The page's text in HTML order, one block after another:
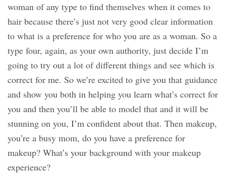
woman of any type to find themselves when it comes to
hair because there’s just not very good clear information
to what is a preference for who you are as a woman. So a
type four, again, as your own authority, just decide I’m
going to try out a lot of different things and see which is
correct for me. So we’re excited to give you that guidance
and show you both in helping you learn what’s correct for
you and then you’ll be able to model that and it will be
stunning on you, I’m confident about that. Then makeup,
you’re a busy mom, do you have a preference for
makeup? What’s your background with your makeup
experience?